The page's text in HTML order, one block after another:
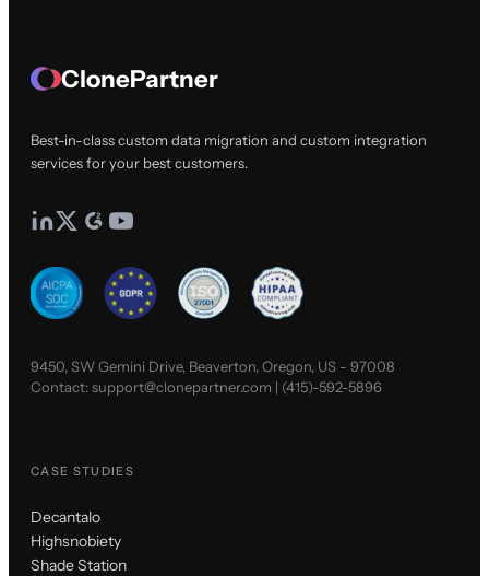
ClonePartner
Best-in-class custom data migration and custom integration
services for your best customers.
9450, SW Gemini Drive, Beaverton, Oregon, US - 97008
Contact:support@clonepartner.com | (415)-592-5896
CASE STUDIES
Decantalo
Highsnobiety
Shade Station